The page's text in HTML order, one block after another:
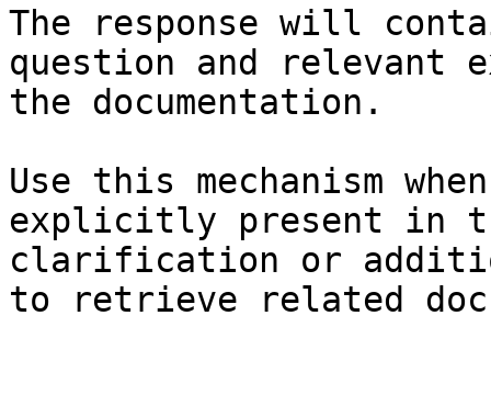
The response will
question and relevant
the documentation.
Use this mechanism
explicitly present in
clarification or